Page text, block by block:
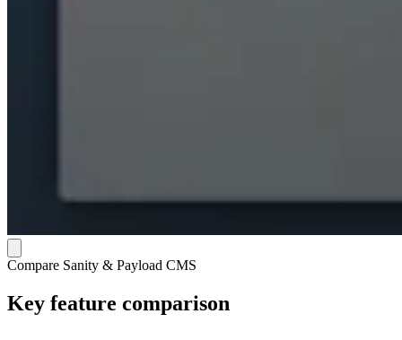
Compare Sanity & Payload CMS
Key feature comparison